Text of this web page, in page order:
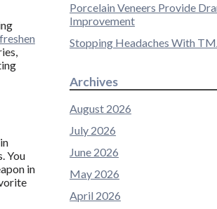
freshen
You
in
Porcelain Veneers Provide
Improvement
Stopping Headaches With
Archives
August 2026
July 2026
June 2026
May 2026
April 2026